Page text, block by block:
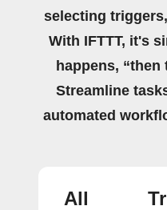
selecting
With IFTTT, it's
happens,
Streamline
automated
All